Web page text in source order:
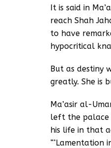
It is said in
reach Shah
to have
hypocritical
But as destiny
greatly. She is
Ma’asir al-
left the palace
his life in that
“‘Lamentation